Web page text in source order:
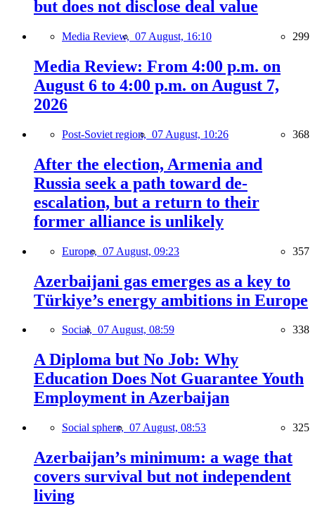
but does not disclose deal value
Media Review, 07 August, 16:10 299
Media Review: From 4:00 p.m. on
August 6 to 4:00 p.m. on August 7,
2026
Post-Soviet region, 07 August, 10:26 368
After the election, Armenia and
Russia seek a path toward de-
escalation, but a return to their
former alliance is unlikely
Europe, 07 August, 09:23 357
Azerbaijani gas emerges as a key to
Türkiye’s energy ambitions in Europe
Social, 07 August, 08:59 338
A Diploma but No Job: Why
Education Does Not Guarantee Youth
Employment in Azerbaijan
Social sphere, 07 August, 08:53 325
Azerbaijan’s minimum: a wage that
covers survival but not independent
living